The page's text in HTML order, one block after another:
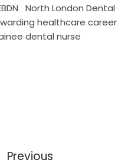
dental nurse